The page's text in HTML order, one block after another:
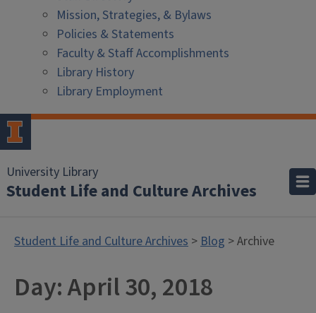
Mission, Strategies, & Bylaws
Policies & Statements
Faculty & Staff Accomplishments
Library History
Library Employment
University Library
Student Life and Culture Archives
Student Life and Culture Archives >Blog > Archive
Day:April 30, 2018